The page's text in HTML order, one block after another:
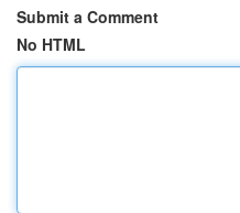
Submit a Comment
No HTML